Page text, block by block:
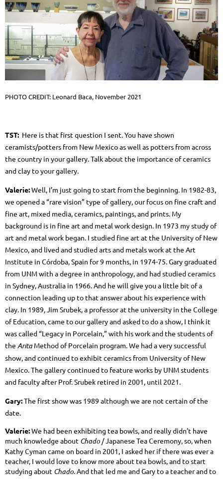
PHOTO CREDIT: Leonard Baca, November 2021
TST: Here is that first question I sent.You have shown
ceramists/potters from New Mexico as well as potters from across
the country in your gallery. Talk about the importance of ceramics
and clay to your gallery.
Valerie:Well, I’m just going to start from the beginning. In 1982-83,
we opened a “rare vision” type of gallery, our focus on fine craft and
fine art, mixed media, ceramics, paintings, and prints. My
background is in fine art and metal work design. In 1973 my study of
art and metal work began. I studied fine art at the University of New
Mexico, and lived and studied arts and metals work at the Art
Institute in Córdoba, Spain for 9 months, in 1974-75. Gary graduated
from UNM with a degree in anthropology, and had studied ceramics
in Sydney, Australia in 1966. And he will give you a little bit of a
connection leading up to that answer about his experience with
clay. In 1989, Jim Srubek, a professor at the university in the College
of Education, came to our gallery and asked to do a show, I think it
was called “Legacy in Porcelain,” with his work and the students of
the Arita Method of Porcelain program. We had a very successful
show, and continued to exhibit ceramics from University of New
Mexico. The gallery continued to feature works by UNM students
and faculty after Prof. Srubek retired in 2001, until 2021.
Gary:The first show was 1989 although we are not certain of the
date.
Valerie:We had been exhibiting tea bowls, and really didn’t have
much knowledge about Chado / Japanese Tea Ceremony, so, when
Kathy Cyman came on board in 2001, I asked her if there was ever a
teacher, I would love to know more about tea bowls, and to start
studying about Chado. And that led me and Gary to a teacher and to